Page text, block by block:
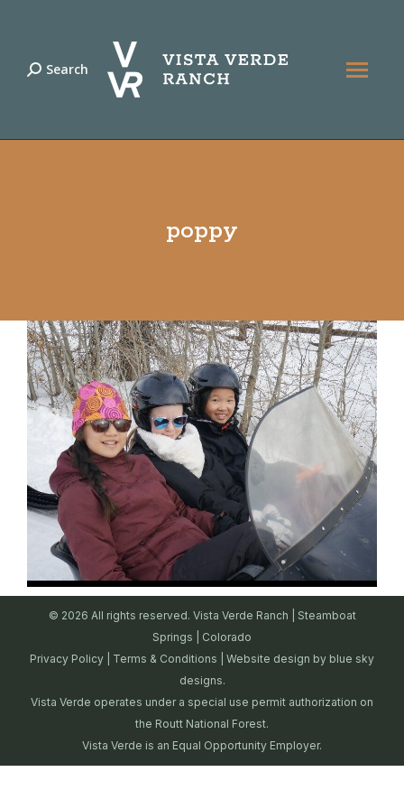
Search:
Search
poppy
© 2026 All rights reserved. Vista Verde Ranch | Steamboat
Springs | Colorado
Privacy Policy
Terms & Conditions | Website design by blue sky
designs.
Vista Verde operates under a special use permit authorization on
the Routt National Forest.
Vista Verde is an Equal Opportunity Employer.